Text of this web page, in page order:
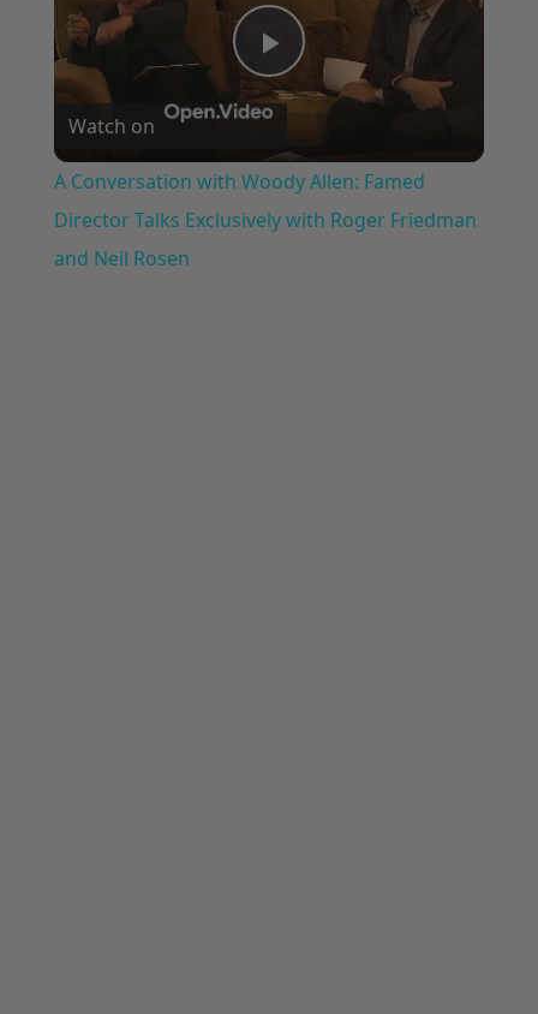
Play
Video
Watch on
A Conversation with Woody Allen: Famed
Director Talks Exclusively with Roger Friedman
and Neil Rosen